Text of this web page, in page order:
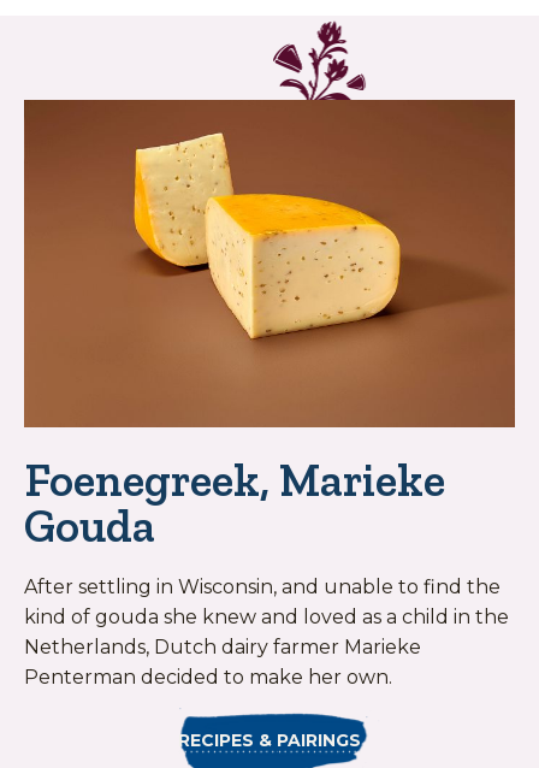
Foenegreek, Marieke
Gouda
After settling in Wisconsin, and unable to find the
kind of gouda she knew and loved as a child in the
Netherlands, Dutch dairy farmer Marieke
Penterman decided to make her own.
RECIPES & PAIRINGS